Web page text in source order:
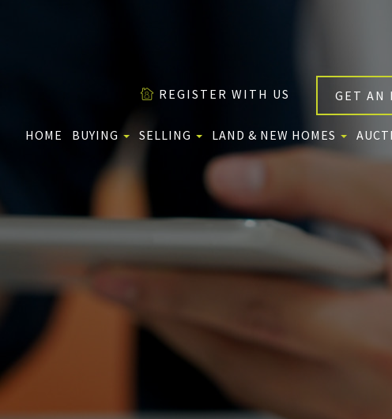
REGISTER WITH US GET AN
HOME BUYING SELLING LAND & NEW HOMES